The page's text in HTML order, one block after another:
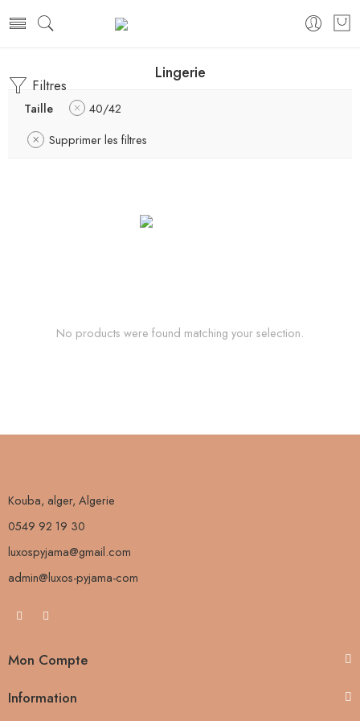
Lingerie
Filtres
Taille
40/42
Supprimer les filtres
No products were found matching your selection.
Kouba, alger, Algerie
0549 92 19 30
luxospyjama@gmail.com
admin@luxos-pyjama-com
Mon Compte
Information